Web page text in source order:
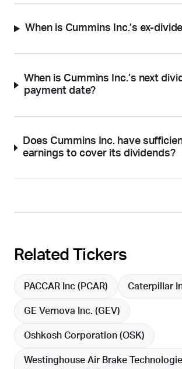
When is Cummins Inc.’s ex-
When is Cummins Inc.’s next
payment date?
Does Cummins Inc. have
earnings to cover its dividends?
Related Tickers
PACCAR Inc ( PCAR) Caterpillar
GE Vernova Inc. (GEV)
Oshkosh Corporation (OSK)
Westinghouse Air Brake